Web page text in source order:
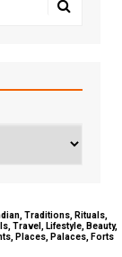
Traditions, Rituals,
Travel, Lifestyle, Beauty,
Places, Palaces, Forts